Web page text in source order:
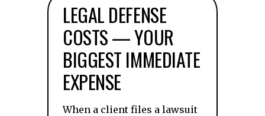
LEGAL DEFENSE
COSTS — YOUR
BIGGEST IMMEDIATE
EXPENSE
When a client files a lawsuit